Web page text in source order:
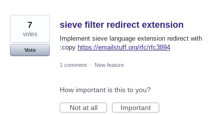
sieve filter redirect extension
Implement sieve language extension redirect with
:copy https://emailstuff.org/rfc/rfc3894
7
votes
Vote
1 comment · New feature
How important is this to you?
Not at all
Important